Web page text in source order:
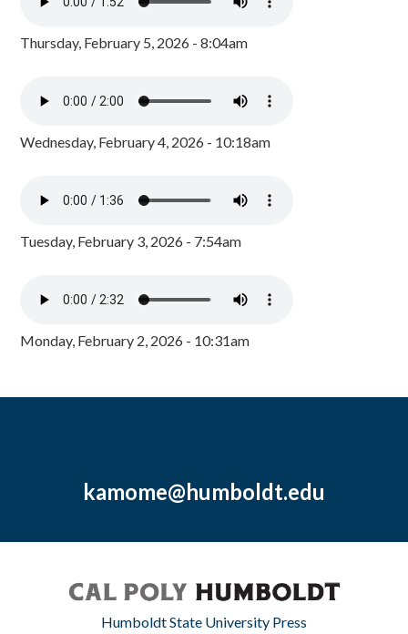
Thursday, February 5, 2026 - 8:04am
Wednesday, February 4, 2026 - 10:18am
Tuesday, February 3, 2026 - 7:54am
Monday, February 2, 2026 - 10:31am
kamome@humboldt.edu
Humboldt State University Press